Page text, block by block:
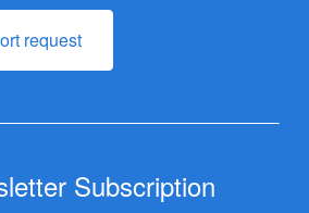
request
Subscription